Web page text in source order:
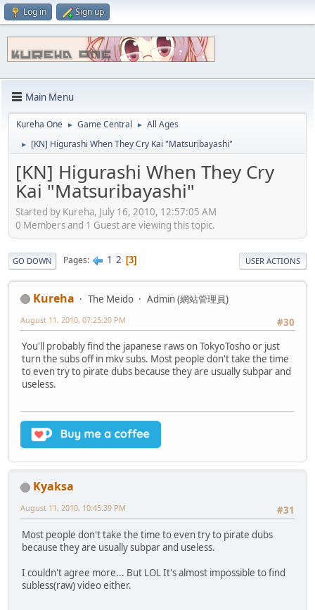
Log in Sign up
Main Menu
Kureha One ► Game Central ► All Ages
► [KN] Higurashi When They Cry Kai "Matsuribayashi"
[KN] Higurashi When They Cry
Kai "Matsuribayashi"
Started by Kureha, July 16, 2010, 12:57:05 AM
0 Members and 1 Guest are viewing this topic.
GO DOWN Pages 1 2 3 USER ACTIONS
Kureha The Meido
Admin (網站管理員)
#30
August 11, 2010, 07:25:20 PM
You'll probably find the japanese raws on TokyoTosho or just
turn the subs off in mkv subs. Most people don't take the time
to even try to pirate dubs because they are usually subpar and
useless.
Kyaksa
#31
August 11, 2010, 10:45:39 PM
Most people don't take the time to even try to pirate dubs
because they are usually subpar and useless.
I couldn't agree more... But LOL It's almost impossible to find
subless(raw) video either.